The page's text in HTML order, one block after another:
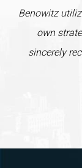
Benowitz
own
sincerely